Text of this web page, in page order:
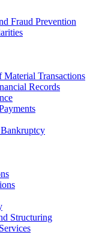
Fraud Prevention
Transactions
Records
Structuring